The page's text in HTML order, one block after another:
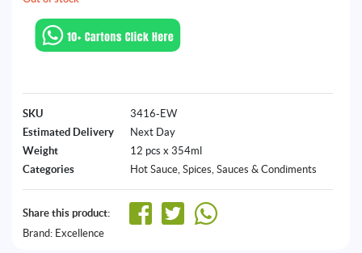
SKU
3416-EW
Estimated Delivery
Next Day
Weight
12 pcs x 354ml
Categories
Hot Sauce, Spices, Sauces & Condiments
Share this product:
Brand: Excellence